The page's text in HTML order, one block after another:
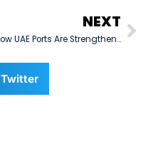
NEXT
How UAE Ports Are Strengthening Global Supply Chain Connectivity
Twitter